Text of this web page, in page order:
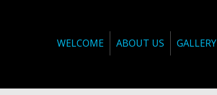
WELCOME ABOUT US GALLERY